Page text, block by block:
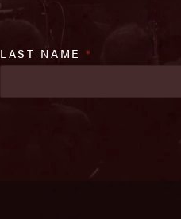
LAST NAME *